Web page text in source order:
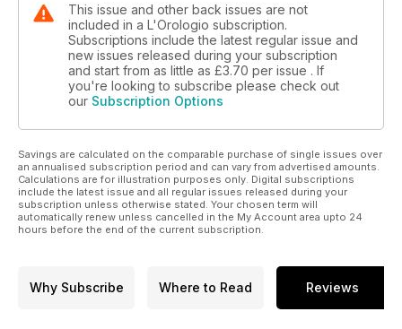
This issue and other back issues are not
included in a L'Orologio subscription.
Subscriptions include the latest regular issue and
new issues released during your subscription
and start from as little as £3.70 per issue . If
you're looking to subscribe please check out
our Subscription Options
Savings are calculated on the comparable purchase of single issues over
an annualised subscription period and can vary from advertised amounts.
Calculations are for illustration purposes only. Digital subscriptions
include the latest issue and all regular issues released during your
subscription unless otherwise stated. Your chosen term will
automatically renew unless cancelled in the My Account area upto 24
hours before the end of the current subscription.
Why Subscribe Where to Read Reviews